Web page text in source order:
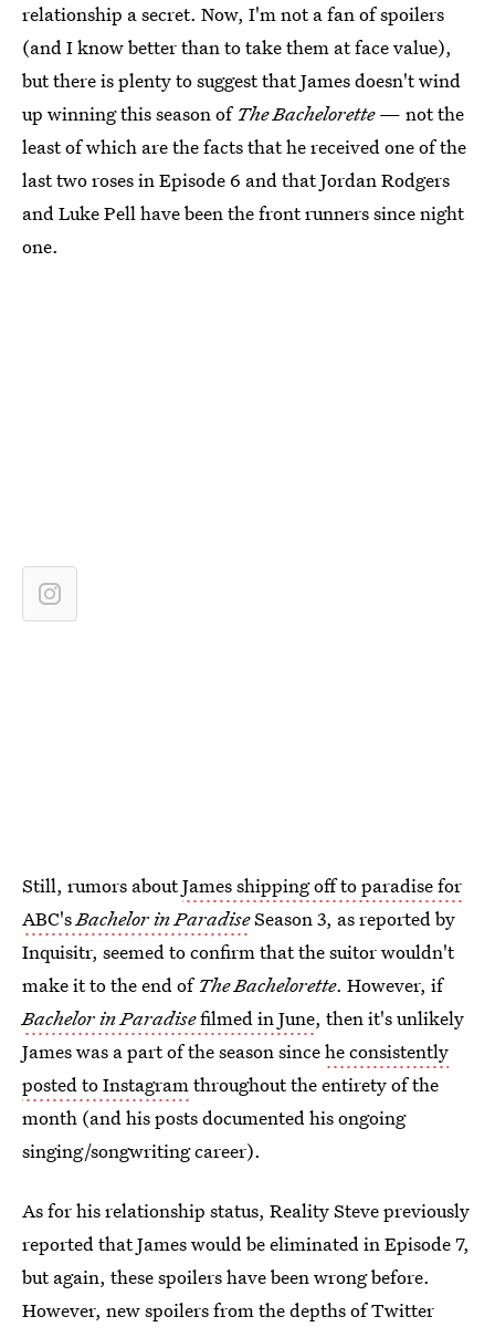
relationship a secret. Now, I'm not a fan of spoilers
(and I know better than to take them at face value),
but there is plenty to suggest that James doesn't wind
up winning this season of The Bachelorette— not the
least of which are the facts that he received one of the
last two roses in Episode 6 and that Jordan Rodgers
and Luke Pell have been the front runners since night
one.
Still, rumors aboutJames shipping off to paradise for
ABC'sBachelor in ParadiseSeason 3, as reported by
Inquisitr, seemed to confirm that the suitor wouldn't
make it to the end of The Bachelorette. However, if
Bachelor in Paradisefilmed in June, then it's unlikely
James was a part of the season sincehe consistently
posted to Instagramthroughout the entirety of the
month (and his posts documented his ongoing
singing/songwriting career).
As for his relationship status, Reality Steve previously
reported that James would be eliminated in Episode 7,
but again, these spoilers have been wrong before.
However, new spoilers from the depths of Twitter